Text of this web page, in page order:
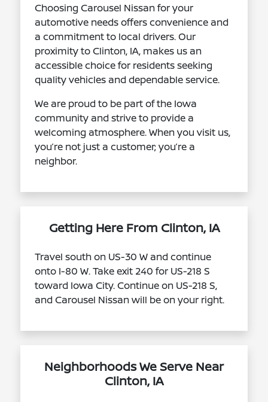
Choosing Carousel Nissan for your
automotive needs offers convenience and
a commitment to local drivers. Our
proximity to Clinton, IA, makes us an
accessible choice for residents seeking
quality vehicles and dependable service.
We are proud to be part of the Iowa
community and strive to provide a
welcoming atmosphere. When you visit us,
you’re not just a customer; you’re a
neighbor.
Getting Here From Clinton, IA
Travel south on US-30 W and continue
onto I-80 W. Take exit 240 for US-218 S
toward Iowa City. Continue on US-218 S,
and Carousel Nissan will be on your right.
Neighborhoods We Serve Near
Clinton, IA